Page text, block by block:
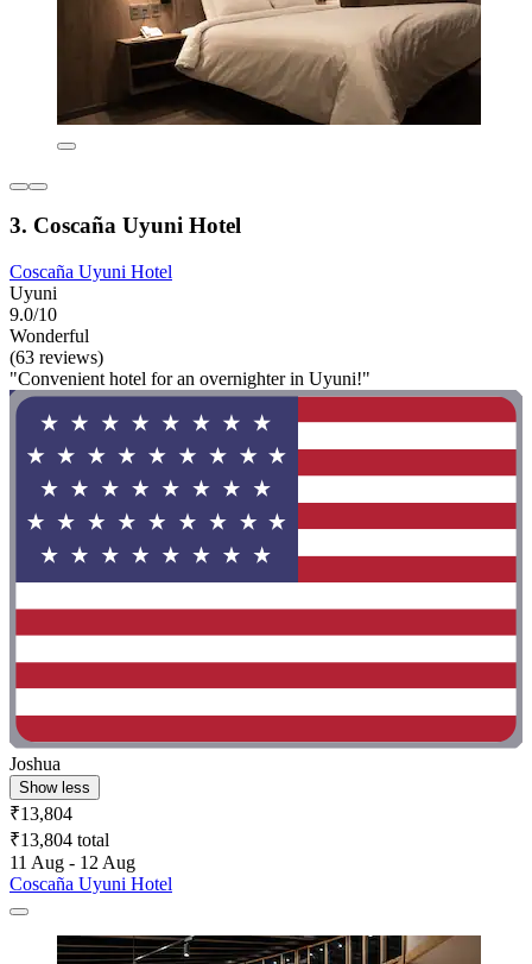
3. Coscaña Uyuni Hotel
Coscaña Uyuni Hotel
Uyuni
9.0/10
Wonderful
(63 reviews)
"Convenient hotel for an overnighter in Uyuni!"
Joshua
Show less
₹13,804
₹13,804 total
11 Aug - 12 Aug
Coscaña Uyuni Hotel